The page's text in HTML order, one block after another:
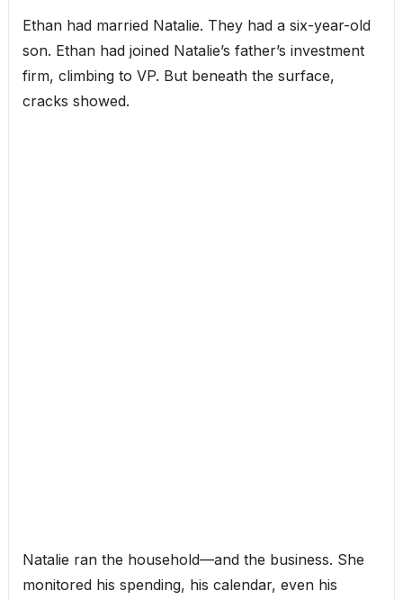
Ethan had married Natalie. They had a six-year-old
son. Ethan had joined Natalie’s father’s investment
firm, climbing to VP. But beneath the surface,
cracks showed.
Natalie ran the household—and the business. She
monitored his spending, his calendar, even his